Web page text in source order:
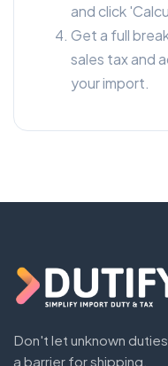
and click
Get a full
sales tax and
your import.
Don't let unknown
a barrier for shipping.